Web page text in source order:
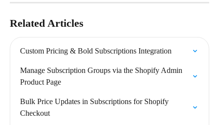
Related Articles
Custom Pricing & Bold Subscriptions Integration
Manage Subscription Groups via the Shopify Admin
Product Page
Bulk Price Updates in Subscriptions for Shopify
Checkout